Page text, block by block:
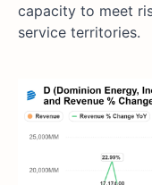
capacity to meet
service territories.